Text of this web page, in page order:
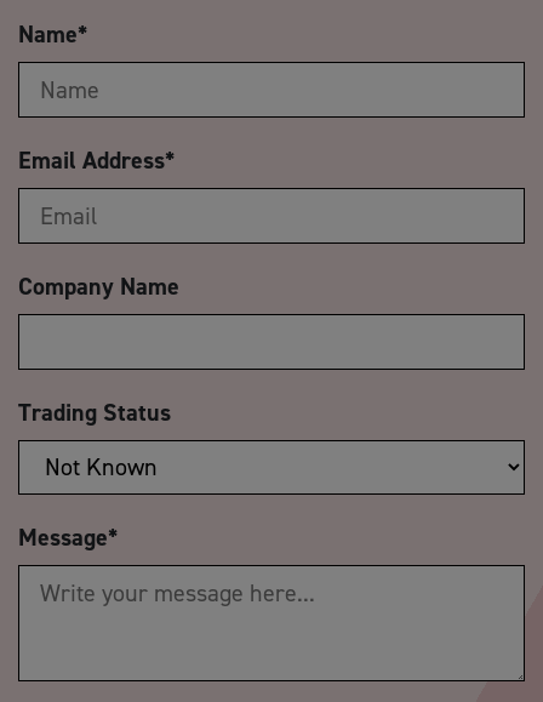
Name*
Email Address*
Company Name
Trading Status
Message*